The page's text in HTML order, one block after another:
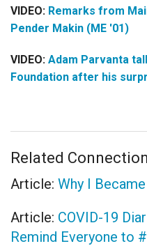
VIDEO: Remarks from
Pender Makin (ME '01)
VIDEO: Adam Parvanta
Foundation after his
Related
Article: Why I
Article: COVID-19
Remind Everyone to